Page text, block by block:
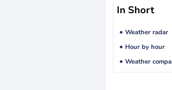
In Short
Weather radar
Hour by hour
Weather